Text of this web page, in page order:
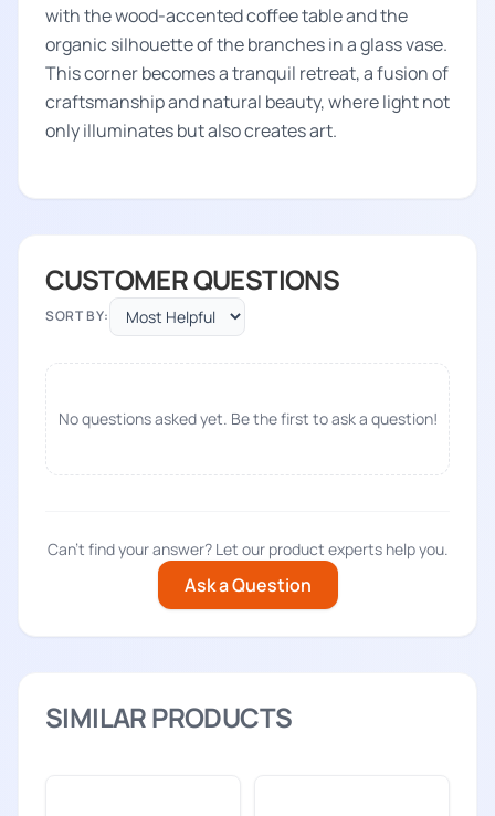
with the wood-accented coffee table and the
organic silhouette of the branches in a glass vase.
This corner becomes a tranquil retreat, a fusion of
craftsmanship and natural beauty, where light not
only illuminates but also creates art.
CUSTOMER QUESTIONS
SORT BY:
No questions asked yet. Be the first to ask a question!
Can't find your answer? Let our product experts help you.
Ask a Question
SIMILAR PRODUCTS